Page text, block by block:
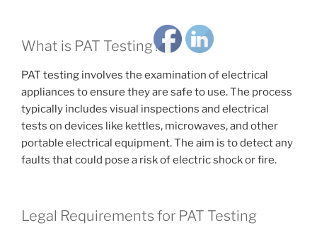
What is PAT Testing?
PAT testing involves the examination of electrical
appliances to ensure they are safe to use. The process
typically includes visual inspections and electrical
tests on devices like kettles, microwaves, and other
portable electrical equipment. The aim is to detect any
faults that could pose a risk of electric shock or fire.
Legal Requirements for PAT Testing